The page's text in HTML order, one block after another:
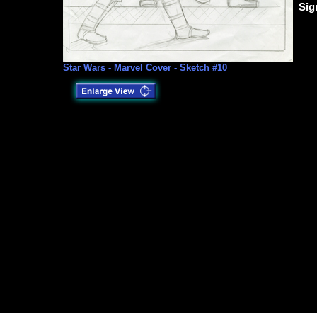
Star Wars - Marvel Cover - Sketch #10